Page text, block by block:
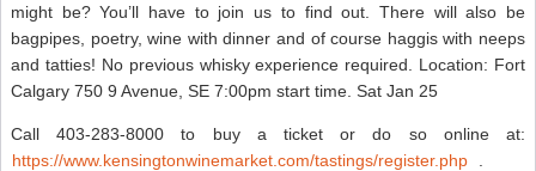
might be? You’ll have to join us to find out. There will also be
bagpipes, poetry, wine with dinner and of course haggis with neeps
and tatties! No previous whisky experience required. Location: Fort
Calgary 750 9 Avenue, SE 7:00pm start time. Sat Jan 25
Call 403-283-8000 to buy a ticket or do so online at:
https://www.kensingtonwinemarket.com/tastings/register.php